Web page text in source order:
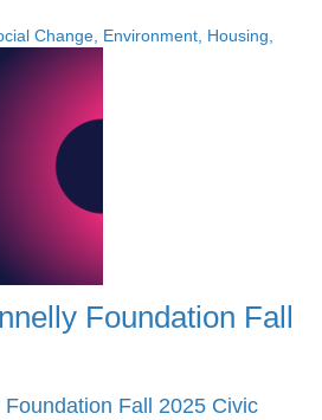
Change, Environment, Housing,
Foundation Fall
Fall 2025 Civic